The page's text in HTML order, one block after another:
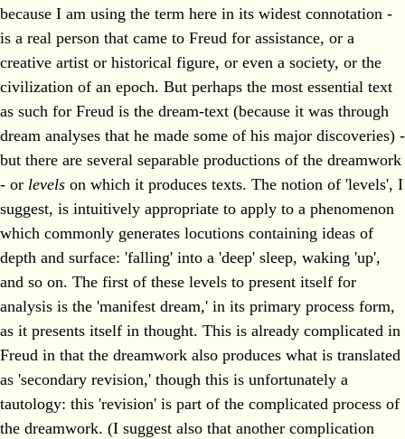
because I am using the term here in its widest connotation -
is a real person that came to Freud for assistance, or a
creative artist or historical figure, or even a society, or the
civilization of an epoch. But perhaps the most essential text
as such for Freud is the dream-text (because it was through
dream analyses that he made some of his major discoveries) -
but there are several separable productions of the dreamwork
- or levels on which it produces texts. The notion of 'levels', I
suggest, is intuitively appropriate to apply to a phenomenon
which commonly generates locutions containing ideas of
depth and surface: 'falling' into a 'deep' sleep, waking 'up',
and so on. The first of these levels to present itself for
analysis is the 'manifest dream,' in its primary process form,
as it presents itself in thought. This is already complicated in
Freud in that the dreamwork also produces what is translated
as 'secondary revision,' though this is unfortunately a
tautology: this 'revision' is part of the complicated process of
the dreamwork. (I suggest also that another complication